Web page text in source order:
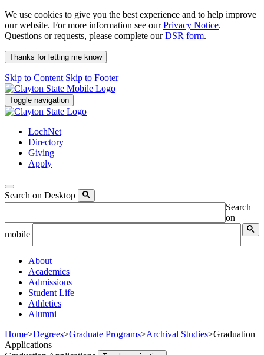
We use cookies to give you the best experience and to help improve
our website. For more information see ourPrivacy Notice.
Questions or requests, please complete ourDSR form.
Thanks for letting me know
Skip to Content Skip to Footer
Toggle navigation
LochNet
Directory
Giving
Apply
Search on Desktop
Search
on
mobile
About
Academics
Admissions
Student Life
Athletics
Alumni
Home>Degrees>Graduate Programs>Archival Studies>Graduation
Applications